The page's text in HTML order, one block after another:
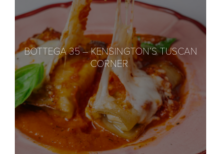
BOTTEGA 35 – KENSINGTON’S TUSCAN
CORNER